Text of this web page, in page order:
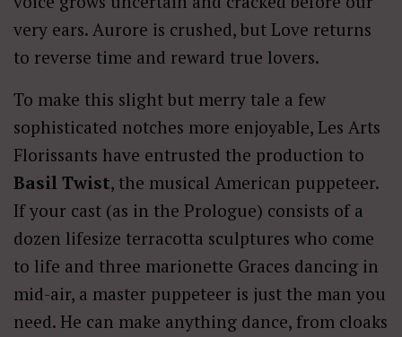
very ears. Aurore is crushed, but Love returns
to reverse time and reward true lovers.
To make this slight but merry tale a few
sophisticated notches more enjoyable, Les Arts
Florissants have entrusted the production to
Basil Twist, the musical American puppeteer.
If your cast (as in the Prologue) consists of a
dozen lifesize terracotta sculptures who come
to life and three marionette Graces dancing in
mid-air, a master puppeteer is just the man you
need. He can make anything dance, from cloaks